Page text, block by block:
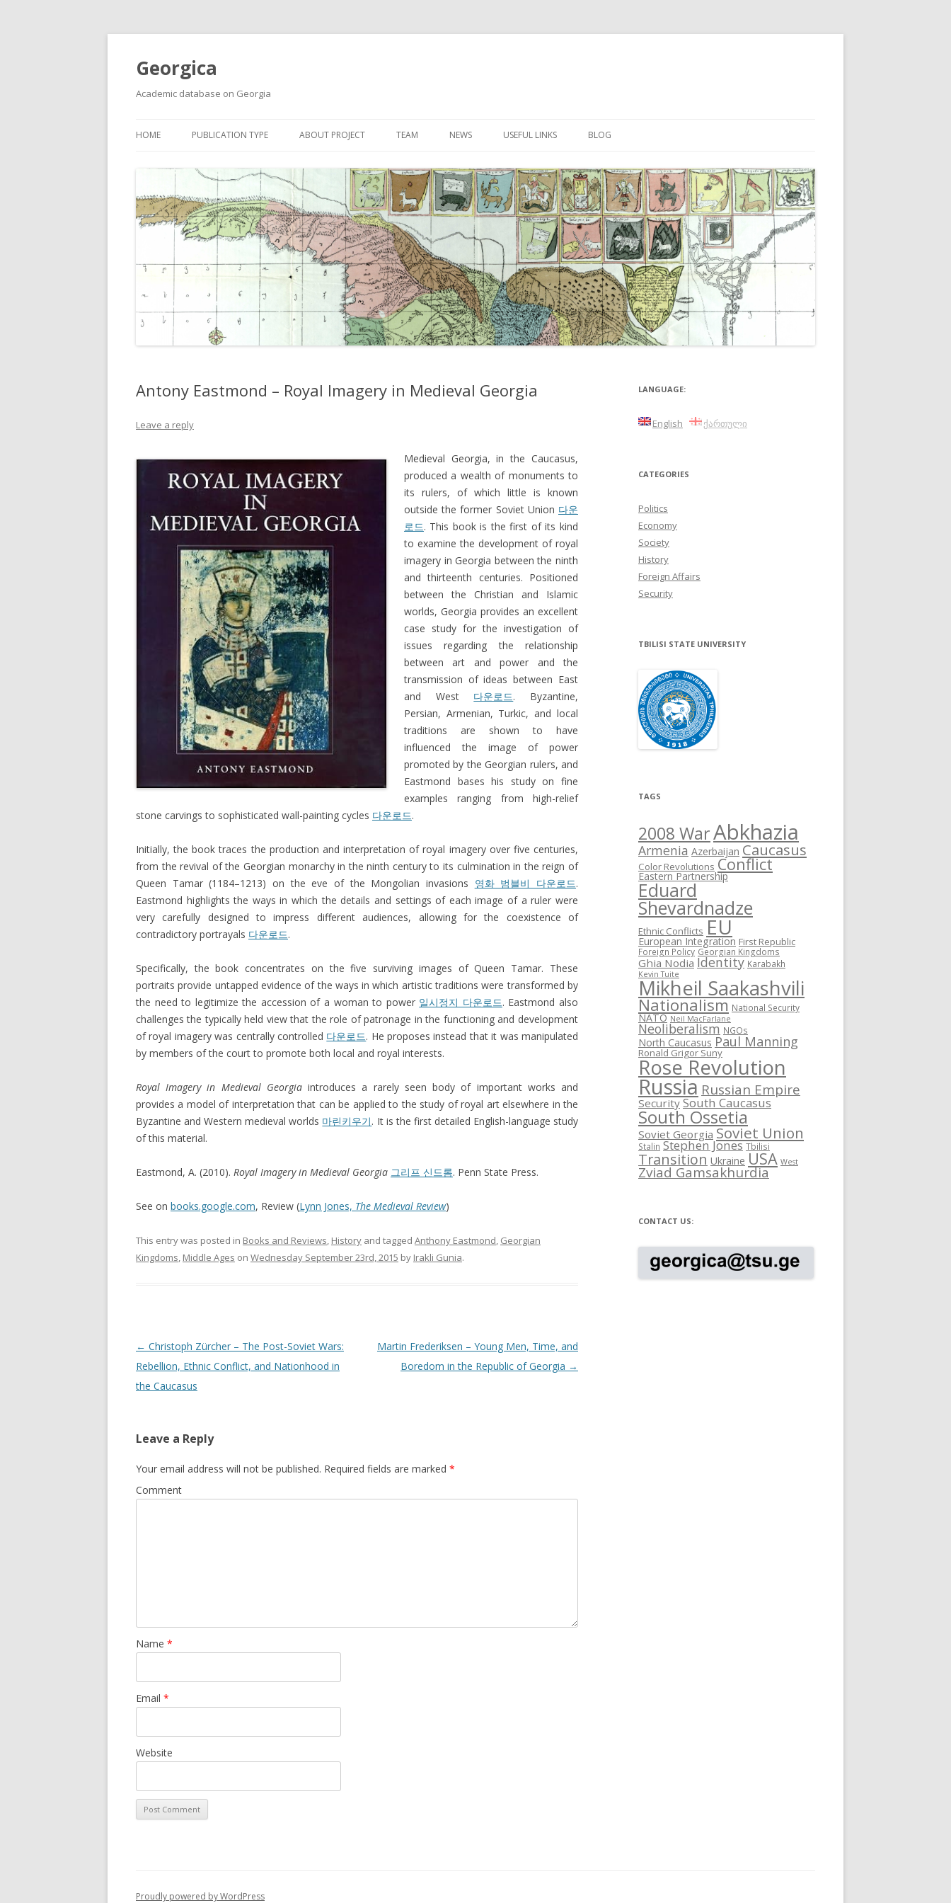
Georgica
Academic database on Georgia
HOME PUBLICATION TYPE
MUST-READ
PRIMARY SOURCES
REPORTS
BOOKS AND REVIEWS
ABOUT PROJECT TEAM NEWS USEFUL LINKS BLOG
Antony Eastmond – Royal Imagery in Medieval Georgia
Leave a reply
Medieval Georgia, in the Caucasus,
produced a wealth of monuments to
its rulers, of which little is known
outside the former Soviet Union 다운
로드. This book is the first of its kind
to examine the development of royal
imagery in Georgia between the ninth
and thirteenth centuries. Positioned
between the Christian and Islamic
worlds, Georgia provides an excellent
case study for the investigation of
issues regarding the relationship
between art and power and the
transmission of ideas between East
and West 다운로드. Byzantine,
Persian, Armenian, Turkic, and local
traditions are shown to have
influenced the image of power
promoted by the Georgian rulers, and
Eastmond bases his study on fine
examples ranging from high-relief
stone carvings to sophisticated wall-painting cycles 다운로드.
Initially, the book traces the production and interpretation of royal imagery over five centuries,
from the revival of the Georgian monarchy in the ninth century to its culmination in the reign of
Queen Tamar (1184–1213) on the eve of the Mongolian invasions 영화 범블비 다운로드.
Eastmond highlights the ways in which the details and settings of each image of a ruler were
very carefully designed to impress different audiences, allowing for the coexistence of
contradictory portrayals 다운로드.
Specifically, the book concentrates on the five surviving images of Queen Tamar. These
portraits provide untapped evidence of the ways in which artistic traditions were transformed by
the need to legitimize the accession of a woman to power 일시정지 다운로드. Eastmond also
challenges the typically held view that the role of patronage in the functioning and development
of royal imagery was centrally controlled 다운로드. He proposes instead that it was manipulated
by members of the court to promote both local and royal interests.
Royal Imagery in Medieval Georgiaintroduces a rarely seen body of important works and
provides a model of interpretation that can be applied to the study of royal art elsewhere in the
Byzantine and Western medieval worlds 마린키우기. It is the first detailed English-language study
of this material.
Eastmond, A. (2010). Royal Imagery in Medieval Georgia 그리프 신드롬. Penn State Press.
See on books.google.com, Review (Lynn Jones, The Medieval Review)
This entry was posted in Books and Reviews, History and tagged Anthony Eastmond, Georgian
Kingdoms, Middle Ages on Wednesday September 23rd, 2015 by Irakli Gunia.
Post
navigation
← Christoph Zürcher – The Post-Soviet Wars:
Rebellion, Ethnic Conflict, and Nationhood in
the Caucasus
Martin Frederiksen – Young Men, Time, and
Boredom in the Republic of Georgia →
Leave a Reply
Your email address will not be published. Required fields are marked *
Comment
Name *
Email *
Website
LANGUAGE:
English ქართული
CATEGORIES
Politics
Economy
Society
History
Foreign Affairs
Security
TBILISI STATE UNIVERSITY
TAGS
2008 WarAbkhazia
Armenia Azerbaijan Caucasus
Color Revolutions Conflict
Eastern Partnership
Eduard
Shevardnadze
Ethnic Conflicts EU
European Integration First Republic
Foreign Policy Georgian Kingdoms
Ghia Nodia Identity Karabakh
Kevin Tuite
Mikheil Saakashvili
Nationalism National Security
NATO Neil MacFarlane
Neoliberalism NGOs
North Caucasus Paul Manning
Ronald Grigor Suny
Rose Revolution
Russia Russian Empire
Security South Caucasus
South Ossetia
Soviet Georgia Soviet Union
Stalin Stephen Jones Tbilisi
Transition Ukraine USA West
Zviad Gamsakhurdia
CONTACT US:
Proudly powered by WordPress